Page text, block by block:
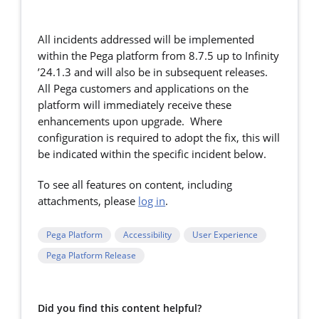
All incidents addressed will be implemented
within the Pega platform from 8.7.5 up to Infinity
’24.1.3 and will also be in subsequent releases.
All Pega customers and applications on the
platform will immediately receive these
enhancements upon upgrade. Where
configuration is required to adopt the fix, this will
be indicated within the specific incident below.
To see all features on content, including
attachments, please log in.
Pega Platform Accessibility
User Experience
Pega Platform Release
Did you find this content helpful?